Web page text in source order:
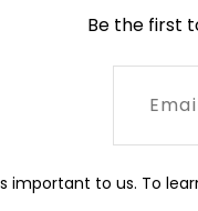
Be the first
important to us. To